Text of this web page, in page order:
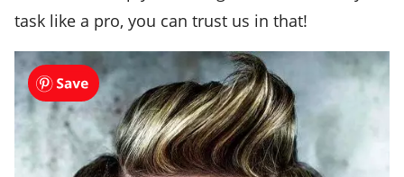
task like a pro, you can trust us in that!